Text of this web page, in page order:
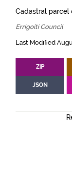
Cadastral parcel
Errigoiti Council
Last Modified
ZIP
JSON